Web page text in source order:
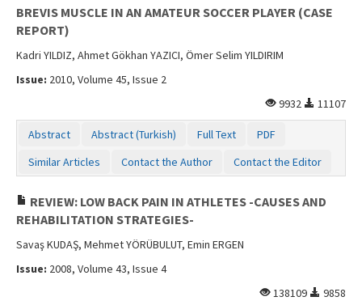
BREVIS MUSCLE IN AN AMATEUR SOCCER PLAYER (CASE
REPORT)
Kadri YILDIZ, Ahmet Gökhan YAZICI, Ömer Selim YILDIRIM
Issue: 2010, Volume 45, Issue 2
9932
11107
Abstract Abstract (Turkish) Full Text
PDF
Similar Articles
Contact the Author Contact the Editor
REVIEW: LOW BACK PAIN IN ATHLETES -CAUSES AND
REHABILITATION STRATEGIES-
Savaş KUDAŞ, Mehmet YÖRÜBULUT, Emin ERGEN
Issue: 2008, Volume 43, Issue 4
138109
9858